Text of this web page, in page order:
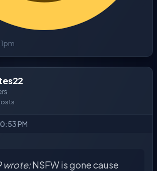
PM
wrote:NSFW is gone cause